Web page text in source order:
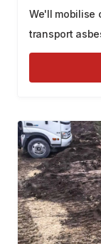
We'll mobilise
transport